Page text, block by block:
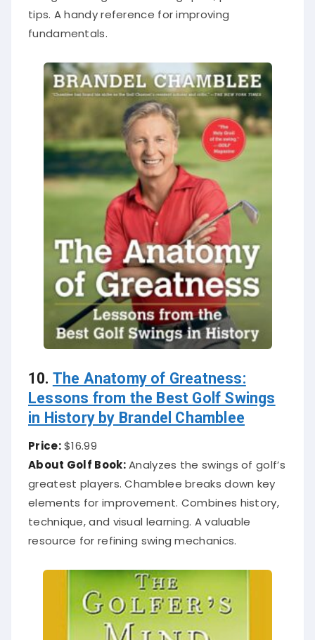
tips. A handy reference for improving
fundamentals.
10. The Anatomy of Greatness:
Lessons from the Best Golf Swings
in History by Brandel Chamblee
Price:$16.99
About Golf Book:Analyzes the swings of golf’s
greatest players. Chamblee breaks down key
elements for improvement. Combines history,
technique, and visual learning. A valuable
resource for refining swing mechanics.